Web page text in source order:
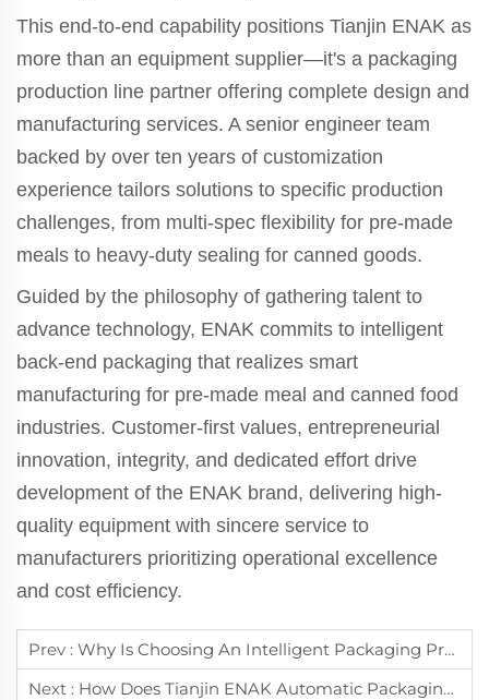
This end-to-end capability positions Tianjin ENAK as
more than an equipment supplier—it's a packaging
production line partner offering complete design and
manufacturing services. A senior engineer team
backed by over ten years of customization
experience tailors solutions to specific production
challenges, from multi-spec flexibility for pre-made
meals to heavy-duty sealing for canned goods.
Guided by the philosophy of gathering talent to
advance technology, ENAK commits to intelligent
back-end packaging that realizes smart
manufacturing for pre-made meal and canned food
industries. Customer-first values, entrepreneurial
innovation, integrity, and dedicated effort drive
development of the ENAK brand, delivering high-
quality equipment with sincere service to
manufacturers prioritizing operational excellence
and cost efficiency.
Prev : Why Is Choosing An Intelligent Packaging Production Line Essential For Digital Transformation In Manufacturing?
Next : How Does Tianjin ENAK Automatic Packaging Line Help Manufacturers Reduce Operational Costs And Boost Efficiency?